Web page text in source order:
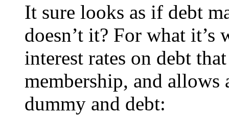
It sure looks as if debt
doesn’t it? For what it’s
interest rates on debt
membership, and allows
dummy and debt: